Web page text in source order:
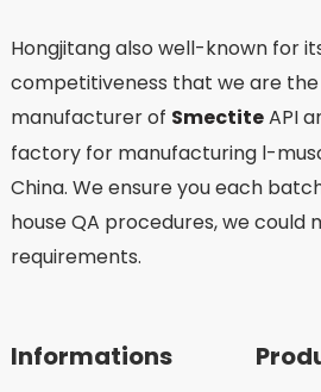
Hongjitang also well-known for
competitiveness that we are the
manufacturer of SmectiteAPI
factory for manufacturing l-
China. We ensure you each
house QA procedures, we could
requirements.
Informations